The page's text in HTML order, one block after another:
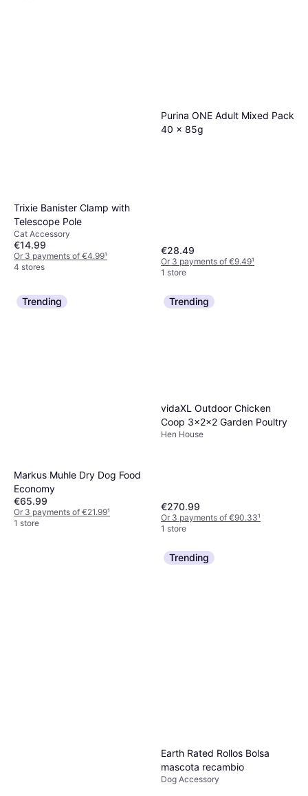
Trixie Banister Clamp with
Telescope Pole
Cat Accessory
€14.99
Or 3 payments of €4.99¹
4 stores
Purina ONE Adult Mixed Pack
40 x 85g
€28.49
Or 3 payments of €9.49¹
1 store
Trending
Markus Muhle Dry Dog Food
Economy
€65.99
Or 3 payments of €21.99¹
1 store
Trending
vidaXL Outdoor Chicken
Coop 3x2x2 Garden Poultry
Hen House
€270.99
Or 3 payments of €90.33¹
1 store
Trending
Earth Rated Rollos Bolsa
mascota recambio
Dog Accessory